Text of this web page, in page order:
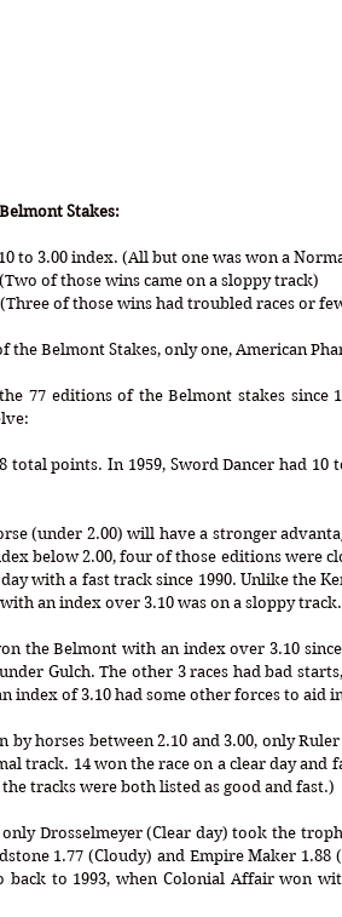
Stakes:
to 3.00 index. (All but one was won a
of those wins came on a sloppy track)
of those wins had troubled races or
77 editions of the Belmont stakes since
(under 2.00) will have a stronger
below 2.00, four of those editions were
with a fast track since 1990. Unlike the
an index over 3.10 was on a sloppy
the Belmont with an index over 3.10
Gulch. The other 3 races had bad
index of 3.10 had some other forces to aid
by horses between 2.10 and 3.00, only
track. 14 won the race on a clear day and
tracks were both listed as good and fast.)
only Drosselmeyer (Clear day) took the
1.77 (Cloudy) and Empire Maker
back to 1993, when Colonial Affair won